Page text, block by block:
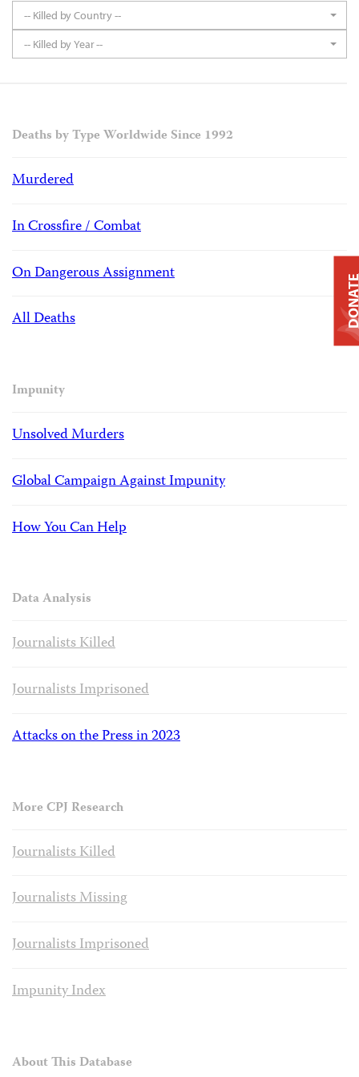
-- Killed by Country --
-- Killed by Year --
Deaths by Type Worldwide Since 1992
Murdered
In Crossfire / Combat
On Dangerous Assignment
All Deaths
Impunity
Unsolved Murders
Global Campaign Against Impunity
How You Can Help
Data Analysis
Journalists Killed
Journalists Imprisoned
Attacks on the Press in 2023
More CPJ Research
Journalists Killed
Journalists Missing
Journalists Imprisoned
Impunity Index
About This Database